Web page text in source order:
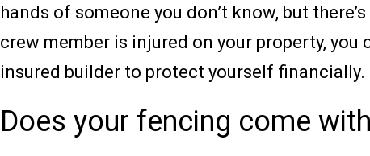
hands of someone you don’t know, but
crew member is injured on your property,
insured builder to protect yourself financially.
Does your fencing come